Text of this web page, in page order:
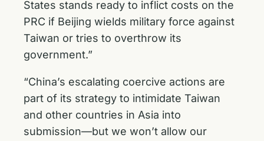
States stands ready to inflict costs on the
PRC if Beijing wields military force against
Taiwan or tries to overthrow its
government.”
“China’s escalating coercive actions are
part of its strategy to intimidate Taiwan
and other countries in Asia into
submission—but we won’t allow our